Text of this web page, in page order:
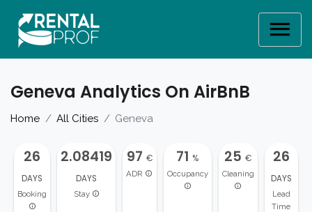
Geneva Analytics On AirBnB
Home All Cities Geneva
26
DAYS
Booking
2.08419
DAYS
Stay
97 €
ADR
71 %
Occupancy
25 €
Cleaning
26
DAYS
Lead
Time